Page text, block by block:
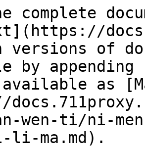
complete
versions of
by
as
wen-ti/ni-
li-ma.md).